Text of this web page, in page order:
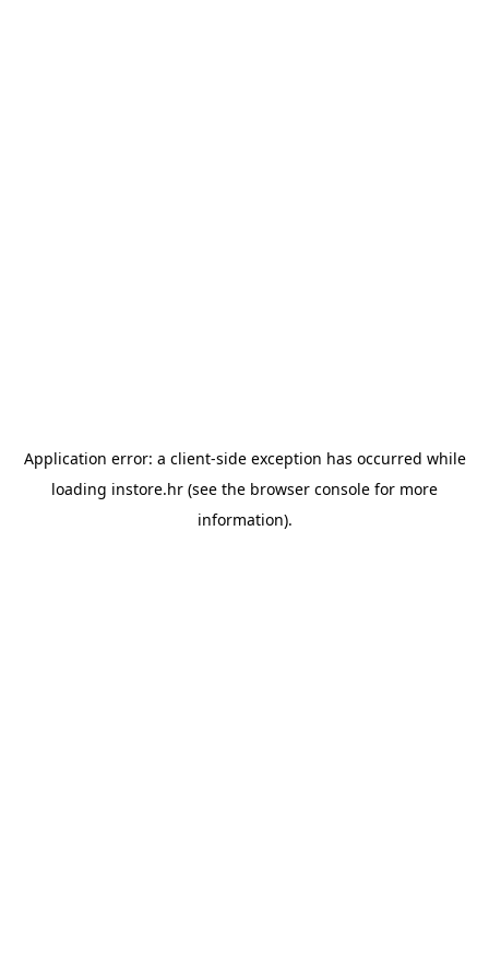
Application error: a client-side exception has occurred while
loading instore.hr (see the browser console for more
information).